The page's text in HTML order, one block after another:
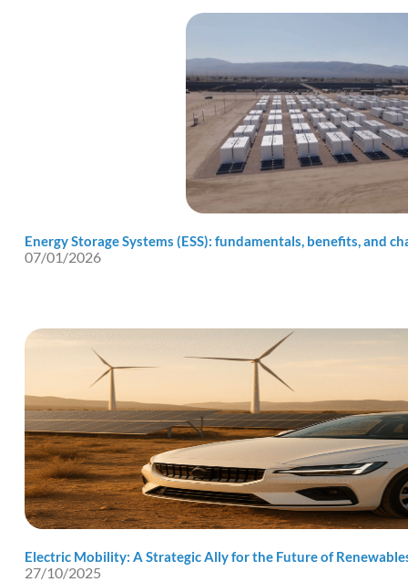
Energy Storage Systems (ESS): fundamentals, benefits, and
07/01/2026
Electric Mobility: A Strategic Ally for the Future of
27/10/2025